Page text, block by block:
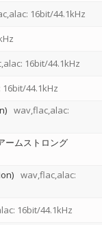
16bit/44.1kHz
16bit/44.1kHz
44.1kHz
wav,flac,alac:
ームストロング
wav,flac,alac:
16bit/44.1kHz